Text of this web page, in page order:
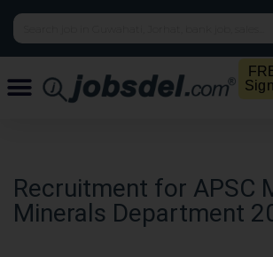
Recruitment for APSC
Minerals Department